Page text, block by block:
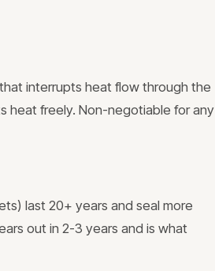
interrupts heat flow through the
heat freely. Non-negotiable for any
last 20+ years and seal more
out in 2-3 years and is what